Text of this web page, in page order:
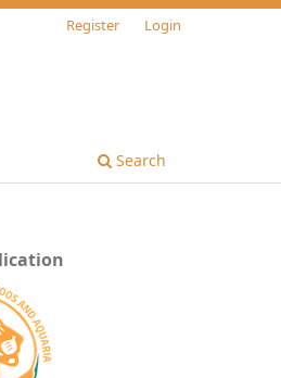
Search
Register Login